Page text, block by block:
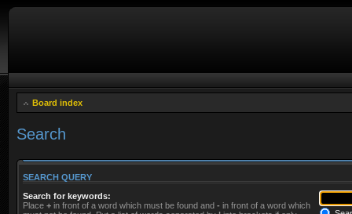
Board index
Search
SEARCH QUERY
Search for keywords:
Place + in front of a word which must be found and - in front of a word which